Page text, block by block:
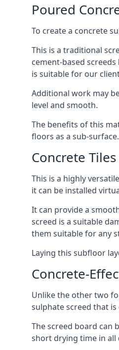
Poured
To create a concrete
This is a traditional
cement-based
is suitable for our
Additional work may
level and smooth.
The benefits of this
floors as a sub-surface.
Concrete Tiles
This is a highly
it can be installed
It can provide a
screed is a suitable
them suitable for any
Laying this subfloor
Concrete-
Unlike the other two
sulphate screed that
The screed board can
short drying time in all